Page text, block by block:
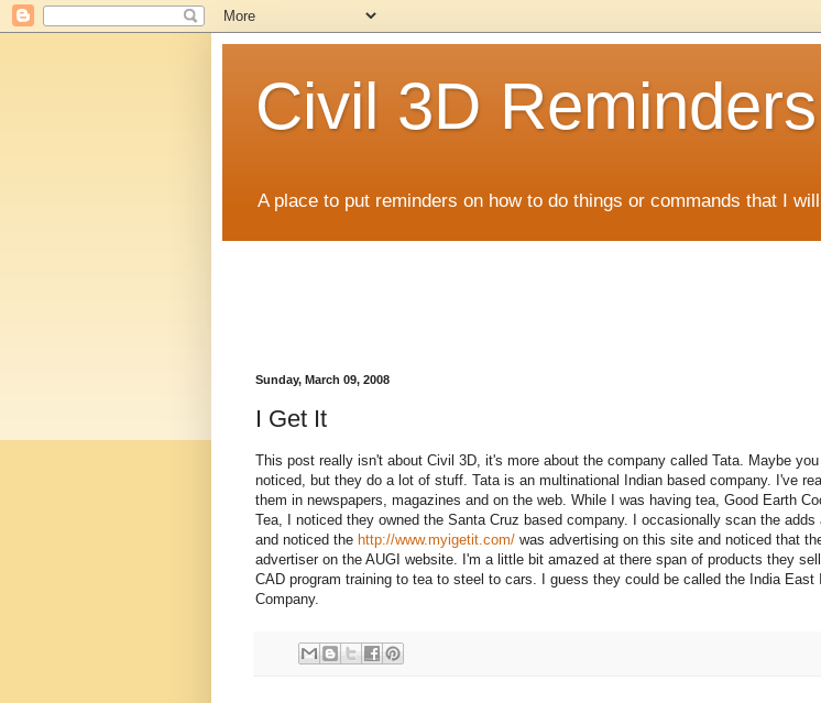
Civil 3D Reminders
A place to put reminders on how to do things or commands that I
Sunday, March 09, 2008
I Get It
This post really isn't about Civil 3D, it's more about the company called Tata. Maybe
noticed, but they do a lot of stuff. Tata is an multinational Indian based company. I've
them in newspapers, magazines and on the web. While I was having tea, Good Earth
Tea, I noticed they owned the Santa Cruz based company. I occasionally scan the adds
and noticed the http://www.myigetit.com/ was advertising on this site and noticed that
advertiser on the AUGI website. I'm a little bit amazed at there span of products they
CAD program training to tea to steel to cars. I guess they could be called the India East
Company.